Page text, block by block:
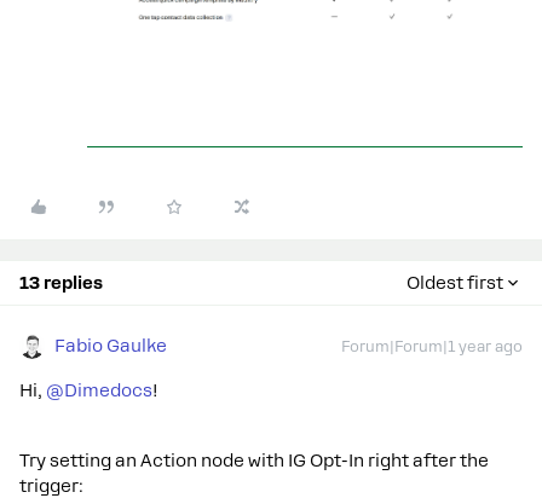
13 replies Oldest first
Fabio Gaulke Forum|Forum|1 year ago
Hi, @Dimedocs!
Try setting an Action node with IG Opt-In right after the
trigger: